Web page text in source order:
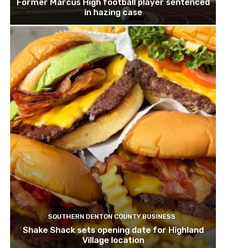
Former Marcus High football player sentenced
in hazing case
SOUTHERN DENTON COUNTY BUSINESS
Shake Shack sets opening date for Highland
Village location